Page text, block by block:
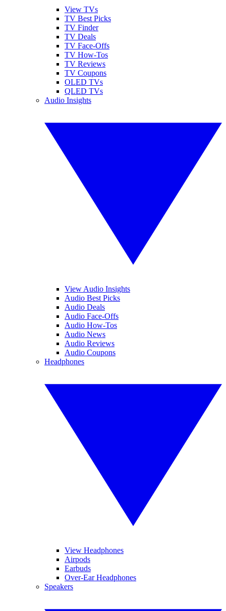
View TVs
TV Best Picks
TV Finder
TV Deals
TV Face-Offs
TV How-Tos
TV Reviews
TV Coupons
OLED TVs
QLED TVs
Audio Insights
View Audio Insights
Audio Best Picks
Audio Deals
Audio Face-Offs
Audio How-Tos
Audio News
Audio Reviews
Audio Coupons
Headphones
View Headphones
Airpods
Earbuds
Over-Ear Headphones
Speakers